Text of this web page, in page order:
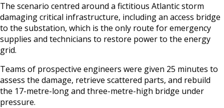
The scenario centred around a fictitious Atlantic storm
damaging critical infrastructure, including an access bridge
to the substation, which is the only route for emergency
supplies and technicians to restore power to the energy
grid.
Teams of prospective engineers were given 25 minutes to
assess the damage, retrieve scattered parts, and rebuild
the 17-metre-long and three-metre-high bridge under
pressure.